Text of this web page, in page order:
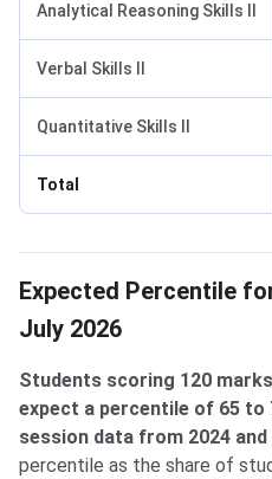
Analytical Reasoning Skills II
Verbal Skills II
Quantitative Skills II
Total
Expected Percentile
July 2026
Students scoring 120
expect a percentile of 65 to
session data from 2024 and
percentile as the share of